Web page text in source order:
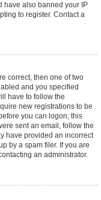
have also banned your IP
to register. Contact a
correct, then one of two
and you specified
have to follow the
new registrations to be
you can logon; this
sent an email, follow the
have provided an incorrect
by a spam filer. If you are
an administrator.